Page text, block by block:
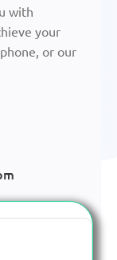
with
your
or our